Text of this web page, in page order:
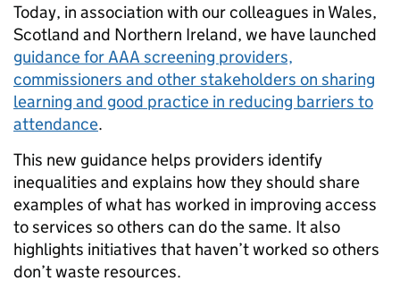
Today, in association with our colleagues in Wales,
Scotland and Northern Ireland, we have launched
guidance for AAA screening providers,
commissioners and other stakeholders on sharing
learning and good practice in reducing barriers to
attendance.
This new guidance helps providers identify
inequalities and explains how they should share
examples of what has worked in improving access
to services so others can do the same. It also
highlights initiatives that haven’t worked so others
don’t waste resources.